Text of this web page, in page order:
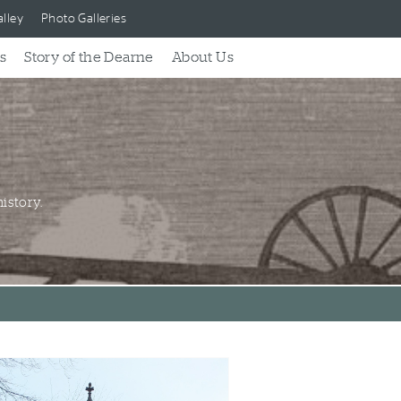
Photo Galleries
Story of the Dearne About Us